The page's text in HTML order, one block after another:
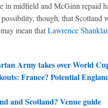
midfield and McGinn repaid
though, that Scotland
mean thatLawrence
Army takes over World
France? Potential
and Scotland? Venue guide